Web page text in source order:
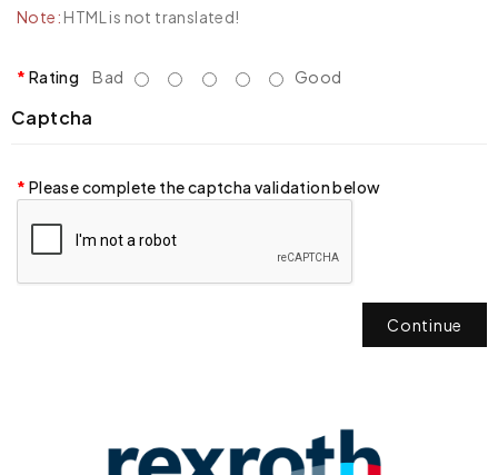
Note: HTML is not translated!
Rating Bad Good
Captcha
Please complete the captcha validation below
Continue